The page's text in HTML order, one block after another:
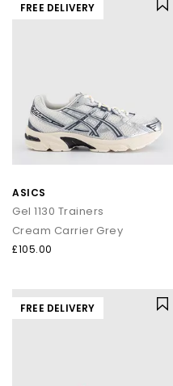
FREE DELIVERY
ASICS
Gel 1130 Trainers
Cream Carrier Grey
£105.00
FREE DELIVERY